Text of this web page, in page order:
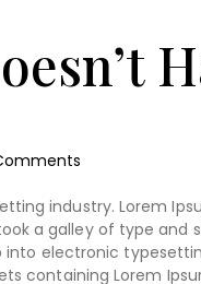
industry. Lorem
a galley of type
electronic
containing Lorem